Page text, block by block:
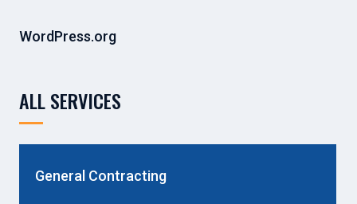
WordPress.org
ALL SERVICES
General Contracting